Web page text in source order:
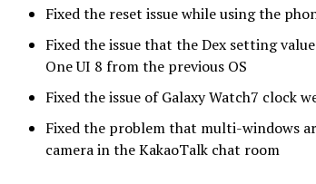
Fixed the reset issue while using the
Fixed the issue that the Dex setting
One UI 8 from the previous OS
Fixed the issue of Galaxy Watch7 clock
Fixed the problem that multi-windows
camera in the KakaoTalk chat room